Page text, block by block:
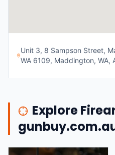
Unit 3, 8 Sampson Street,
WA 6109, Maddington, WA,
Explore